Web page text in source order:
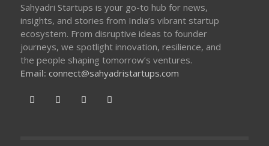
Sahyadri Startups is your go-to hub for news,
insights, and stories from India’s vibrant startup
ecosystem. From disruptive ideas to founder
journeys, we spotlight innovation, resilience, and
the people shaping tomorrow’s ventures.
Email: connect@sahyadristartups.com